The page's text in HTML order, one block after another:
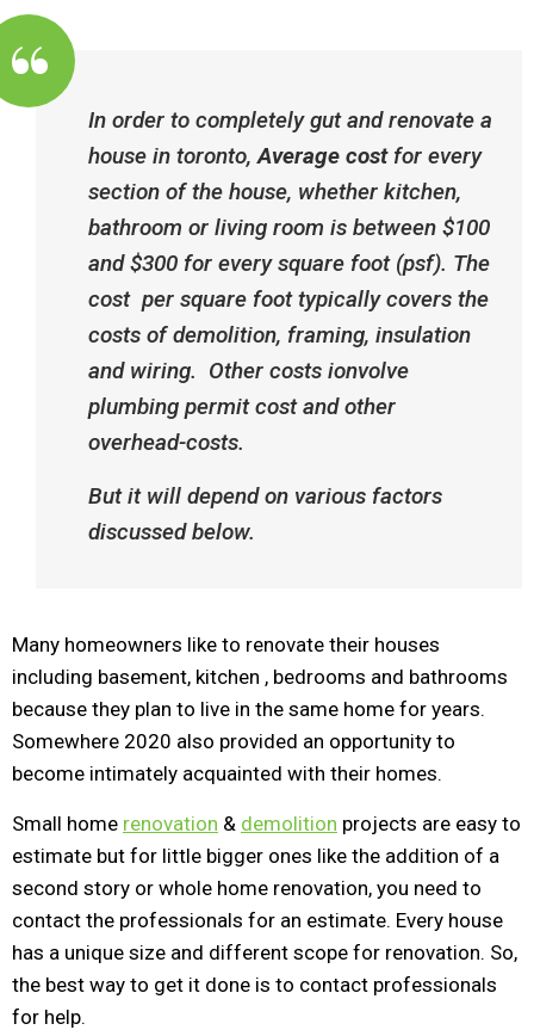
In order to completely gut and renovate a
house in toronto,Average costfor every
section of the house, whether kitchen,
bathroom or living room is between $100
and $300 for every square foot (psf). The
cost per square foot typically covers the
costs of demolition, framing, insulation
and wiring. Other costs ionvolve
plumbing permit cost and other
overhead-costs.
But it will depend on various factors
discussed below.
Many homeowners like to renovate their houses
including basement, kitchen , bedrooms and bathrooms
because they plan to live in the same home for years.
Somewhere 2020 also provided an opportunity to
become intimately acquainted with their homes.
Small home renovation & demolition projects are easy to
estimate but for little bigger ones like the addition of a
second story or whole home renovation, you need to
contact the professionals for an estimate. Every house
has a unique size and different scope for renovation. So,
the best way to get it done is to contact professionals
for help.